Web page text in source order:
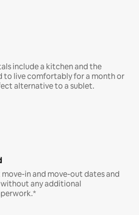
include a kitchen and the
to live comfortably for a month or
alternative to a sublet.
in and move-out dates and
any additional